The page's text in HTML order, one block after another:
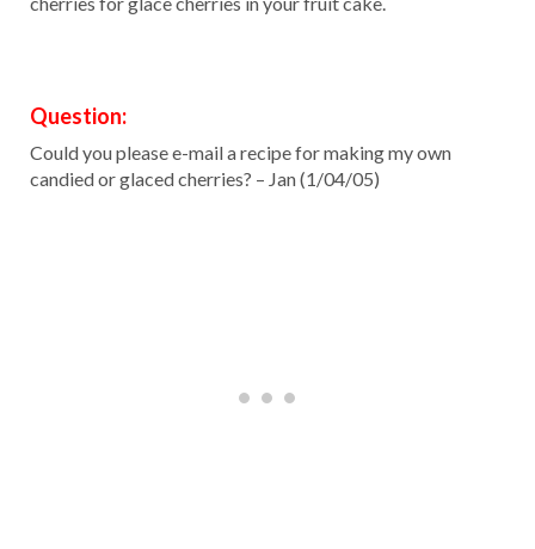
Question:
Could you please e-mail a recipe for making my own
candied or glaced cherries? – Jan (1/04/05)